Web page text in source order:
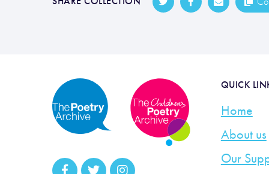
QUICK
Home
About us
Our